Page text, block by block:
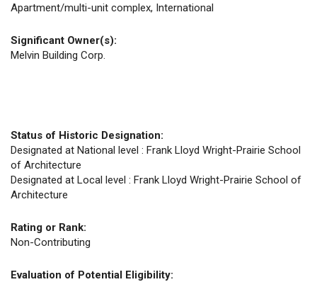
Apartment/multi-unit complex, International
Significant Owner(s):
Melvin Building Corp.
Status of Historic Designation:
Designated at National level : Frank Lloyd Wright-Prairie School
of Architecture
Designated at Local level : Frank Lloyd Wright-Prairie School of
Architecture
Rating or Rank:
Non-Contributing
Evaluation of Potential Eligibility: